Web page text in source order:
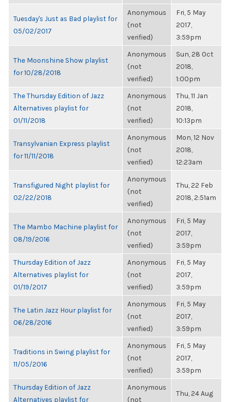
Tuesday's Just as Bad playlist for
05/02/2017
Anonymous
(not
verified)
Fri, 5 May
2017,
3:59pm
The Moonshine Show playlist
for 10/28/2018
Anonymous
(not
verified)
Sun, 28 Oct
2018,
1:00pm
The Thursday Edition of Jazz
Alternatives playlist for
01/11/2018
Anonymous
(not
verified)
Thu, 11 Jan
2018,
10:13pm
Transylvanian Express playlist
for 11/11/2018
Anonymous
(not
verified)
Mon, 12 Nov
2018,
12:23am
Transfigured Night playlist for
02/22/2018
Anonymous
(not
verified)
Thu, 22 Feb
2018, 2:51am
The Mambo Machine playlist for
08/19/2016
Anonymous
(not
verified)
Fri, 5 May
2017,
3:59pm
Thursday Edition of Jazz
Alternatives playlist for
01/19/2017
Anonymous
(not
verified)
Fri, 5 May
2017,
3:59pm
The Latin Jazz Hour playlist for
06/28/2016
Anonymous
(not
verified)
Fri, 5 May
2017,
3:59pm
Traditions in Swing playlist for
11/05/2016
Anonymous
(not
verified)
Fri, 5 May
2017,
3:59pm
Thursday Edition of Jazz
Alternatives playlist for
Anonymous
(not
Thu, 24 Aug